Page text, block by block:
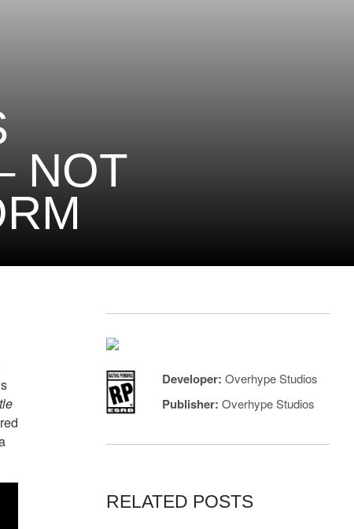
NOT
Developer: Overhype Studios
Publisher: Overhype Studios
RELATED POSTS